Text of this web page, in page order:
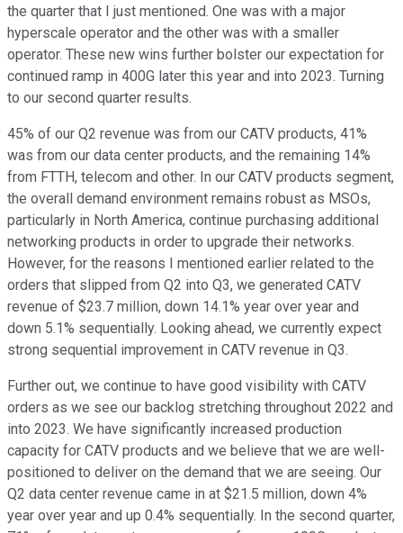
the quarter that I just mentioned. One was with a major
hyperscale operator and the other was with a smaller
operator. These new wins further bolster our expectation for
continued ramp in 400G later this year and into 2023. Turning
to our second quarter results.
45% of our Q2 revenue was from our CATV products, 41%
was from our data center products, and the remaining 14%
from FTTH, telecom and other. In our CATV products segment,
the overall demand environment remains robust as MSOs,
particularly in North America, continue purchasing additional
networking products in order to upgrade their networks.
However, for the reasons I mentioned earlier related to the
orders that slipped from Q2 into Q3, we generated CATV
revenue of $23.7 million, down 14.1% year over year and
down 5.1% sequentially. Looking ahead, we currently expect
strong sequential improvement in CATV revenue in Q3.
Further out, we continue to have good visibility with CATV
orders as we see our backlog stretching throughout 2022 and
into 2023. We have significantly increased production
capacity for CATV products and we believe that we are well-
positioned to deliver on the demand that we are seeing. Our
Q2 data center revenue came in at $21.5 million, down 4%
year over year and up 0.4% sequentially. In the second quarter,